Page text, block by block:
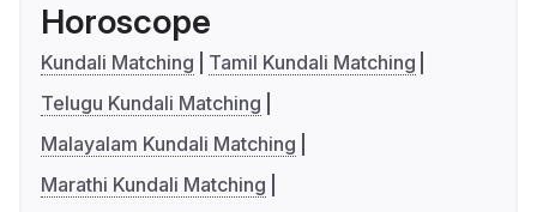
Horoscope
Kundali Matching
Tamil Kundali Matching
Telugu Kundali Matching
Malayalam Kundali Matching
Marathi Kundali Matching